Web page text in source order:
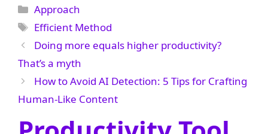
Categories
Approach
Tags
Efficient Method
Doing more equals higher productivity?
That’s a myth
How to Avoid AI Detection: 5 Tips for Crafting
Human-Like Content